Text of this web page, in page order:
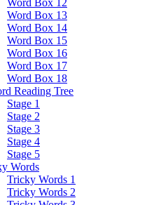
Word Box 12
Word Box 13
Word Box 14
Word Box 15
Word Box 16
Word Box 17
Word Box 18
Reading Tree
Stage 1
Stage 2
Stage 3
Stage 4
Stage 5
Words
Tricky Words 1
Tricky Words 2